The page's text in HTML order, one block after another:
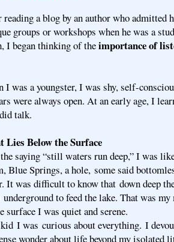
a blog by an author who admitted
groups or workshops when he was a
I began thinking of theimportance of
I was a youngster, I was shy, self-
were always open. At an early age, I
talk.
Lies Below the Surface
saying “still waters run deep,” I was
Blue Springs, a hole, some said
It was difficult to know that down deep
to feed the lake. That was
surface I was quiet and serene.
I was curious about everything. I
wonder about life beyond my isolated